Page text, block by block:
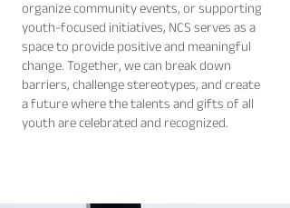
organize community events, or supporting
youth-focused initiatives, NCS serves as a
space to provide positive and meaningful
change. Together, we can break down
barriers, challenge stereotypes, and create
a future where the talents and gifts of all
youth are celebrated and recognized.